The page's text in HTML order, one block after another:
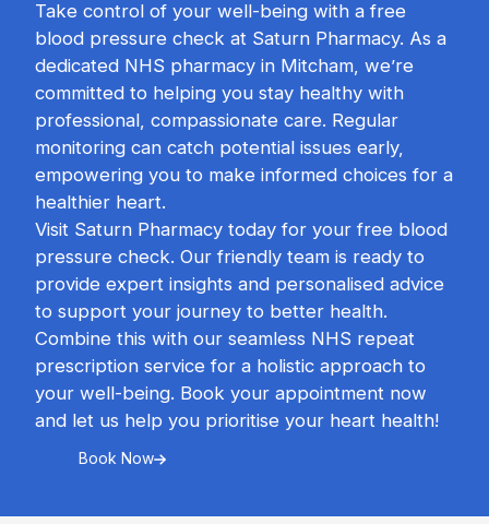
Take control of your well-being with a free
blood pressure check at Saturn Pharmacy. As a
dedicated NHS pharmacy in Mitcham, we’re
committed to helping you stay healthy with
professional, compassionate care. Regular
monitoring can catch potential issues early,
empowering you to make informed choices for a
healthier heart.
Visit Saturn Pharmacy today for your free blood
pressure check. Our friendly team is ready to
provide expert insights and personalised advice
to support your journey to better health.
Combine this with our seamless NHS repeat
prescription service for a holistic approach to
your well-being. Book your appointment now
and let us help you prioritise your heart health!
Book Now